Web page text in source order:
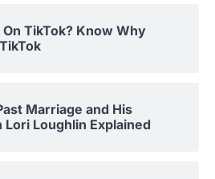
TikTok? Know Why
Marriage and His
Loughlin Explained